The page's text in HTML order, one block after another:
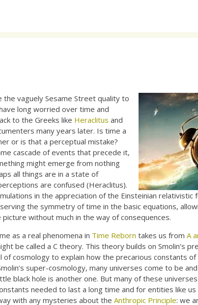
vaguely Sesame Street quality to
long worried over time and
to the Greeks like Heraclitusand
many years later. Is time a
or is that a perceptual mistake?
cascade of events that precede it,
might emerge from nothing
all things are in a state of
are confused (Heraclitus).
in the appreciation of the Einsteinian relativistic
the symmetry of time in the basic equations,
without much in the way of consequences.
as a real phenomena in Time Reborn takes us fromA
be called a C theory. This theory builds on Smolin’s
cosmology to explain how the precarious constants
super-cosmology, many universes come to be
black hole is another one. But many of these
needed to last a long time and for entities like
with any mysteries about theAnthropic Principle: we